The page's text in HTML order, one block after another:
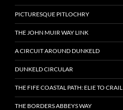
PICTURESQUE PITLOCHRY
THE JOHN MUIR WAY LINK
A CIRCUIT AROUND DUNKELD
DUNKELD CIRCULAR
THE FIFE COASTAL PATH: ELIE TO CRAIL
THE BORDERS ABBEYS WAY